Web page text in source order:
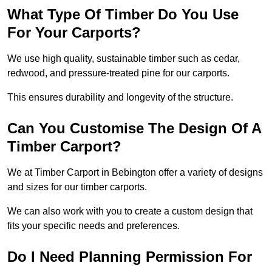
What Type Of Timber Do You Use
For Your Carports?
We use high quality, sustainable timber such as cedar,
redwood, and pressure-treated pine for our carports.
This ensures durability and longevity of the structure.
Can You Customise The Design Of A
Timber Carport?
We at Timber Carport in Bebington offer a variety of designs
and sizes for our timber carports.
We can also work with you to create a custom design that
fits your specific needs and preferences.
Do I Need Planning Permission For